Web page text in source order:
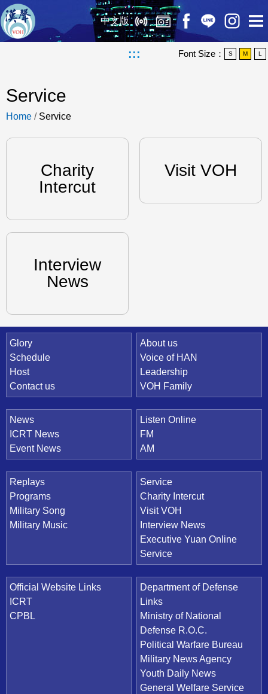
中文版
::: Font Size： S M L
Service
Home / Service
Charity
Intercut
Visit VOH
Interview
News
Quick Link
Glory
Schedule
Host
Contact us
About us
Voice of HAN
Leadership
VOH Family
News
ICRT News
Event News
Listen Online
FM
AM
Replays
Programs
Military Song
Military Music
Service
Charity Intercut
Visit VOH
Interview News
Executive Yuan Online
Service
Official Website Links
ICRT
CPBL
Department of Defense
Links
Ministry of National
Defense R.O.C.
Political Warfare Bureau
Military News Agency
Youth Daily News
General Welfare Service